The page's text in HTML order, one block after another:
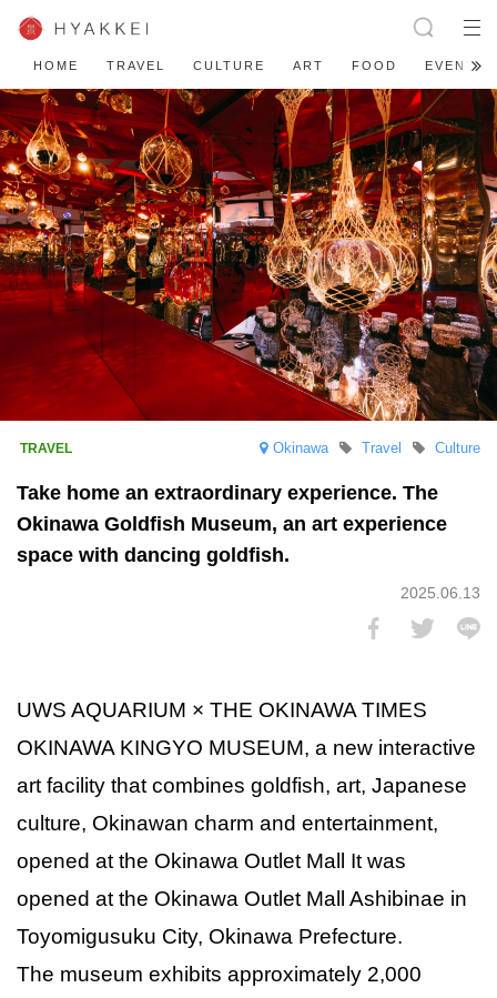
HOME TRAVEL CULTURE ART FOOD EVENT
Okinawa Culture
Travel
Take home an extraordinary experience. The
Okinawa Goldfish Museum, an art experience
space with dancing goldfish.
2025.06.13
UWS AQUARIUM × THE OKINAWA TIMES
OKINAWA KINGYO MUSEUM, a new interactive
art facility that combines goldfish, art, Japanese
culture, Okinawan charm and entertainment,
opened at the Okinawa Outlet Mall It was
opened at the Okinawa Outlet Mall Ashibinae in
Toyomigusuku City, Okinawa Prefecture.
The museum exhibits approximately 2,000